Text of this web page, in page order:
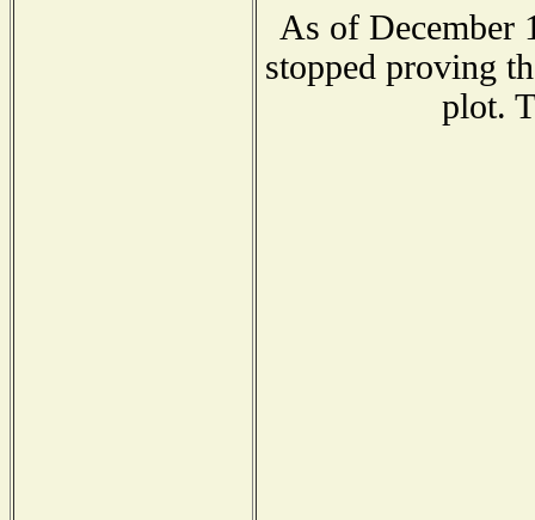
As of December
stopped proving
plot.